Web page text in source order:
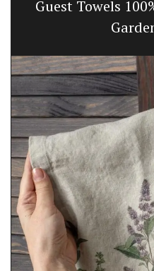
Guest Towels